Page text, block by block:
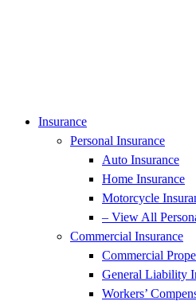
Insurance
Personal Insurance
Auto Insurance
Home Insurance
Motorcycle
– View All
Commercial Insurance
Commercial
General Liability
Workers’